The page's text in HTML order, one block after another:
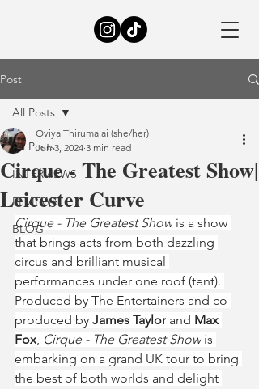
Post
All Posts
INTERVIEWS
REVIEWS
BLOG
All Posts
Cirque - The Greatest Show|
Leicester Curve
Oviya Thirumalai (she/her)
Jun 3, 2024 3 min read
Cirque - The Greatest Show is a show
that brings acts from both dazzling
circus and brilliant musical
performances under one roof (tent).
Produced by The Entertainers and co-
produced by James Taylor and Max
Fox, Cirque - The Greatest Show is
embarking on a grand UK tour to bring
the best of both worlds and delight